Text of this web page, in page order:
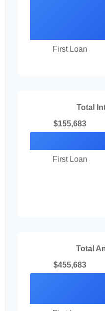
First Loan
Total
$155,683
First Loan
Total
$455,683